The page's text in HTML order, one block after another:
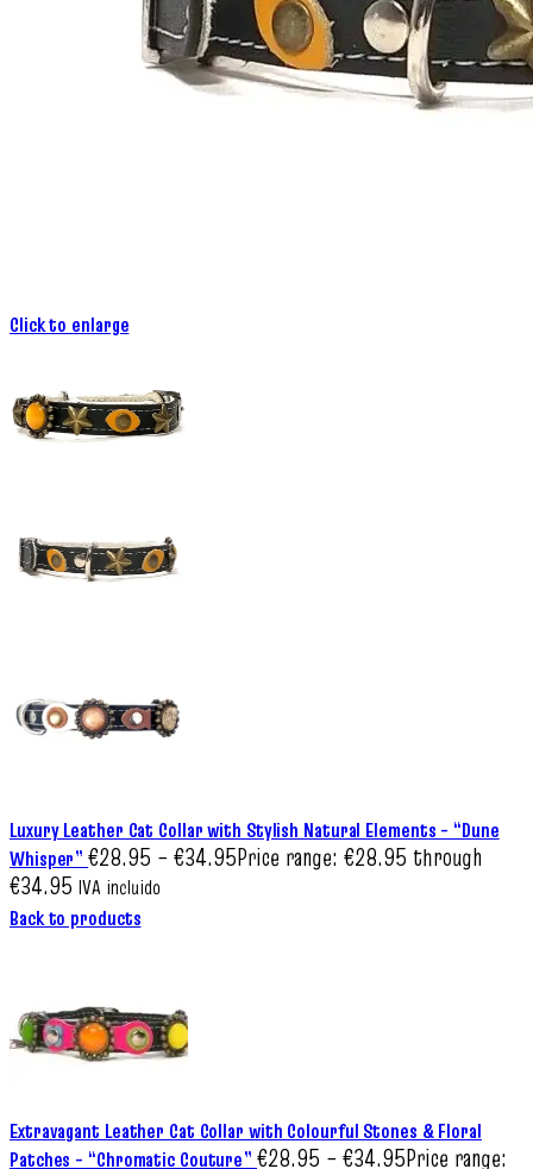
Click to enlarge
Luxury Leather Cat Collar with Stylish Natural Elements – “Dune
Whisper”€28.95 – €34.95Price range: €28.95 through
€34.95 IVA incluido
Back to products
Extravagant Leather Cat Collar with Colourful Stones & Floral
Patches – “Chromatic Couture” €28.95 – €34.95Price range: